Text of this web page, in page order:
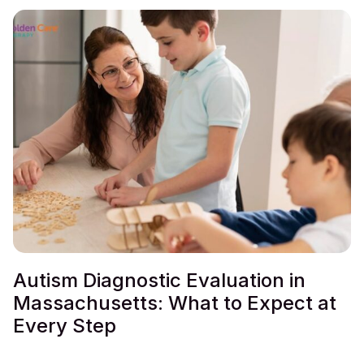
Autism Diagnostic Evaluation in
Massachusetts: What to Expect at
Every Step